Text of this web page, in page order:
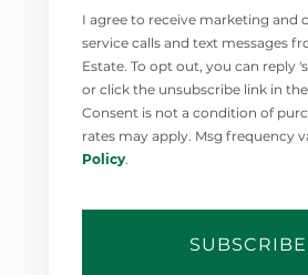
I agree to receive marketing and
service calls and text messages
Estate. To opt out, you can reply
or click the unsubscribe link in the
Consent is not a condition of
rates may apply. Msg frequency
Policy
SUBSCRIBE